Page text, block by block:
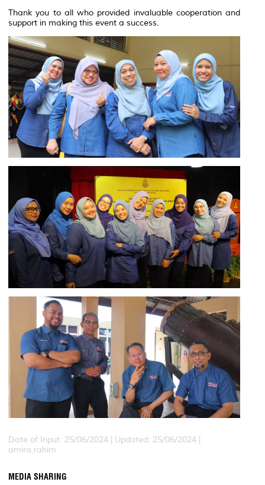
Thank you to all who provided invaluable cooperation and
support in making this event a success.
Date of Input: 25/06/2024 | Updated: 25/06/2024 |
amira.rahim
MEDIA SHARING